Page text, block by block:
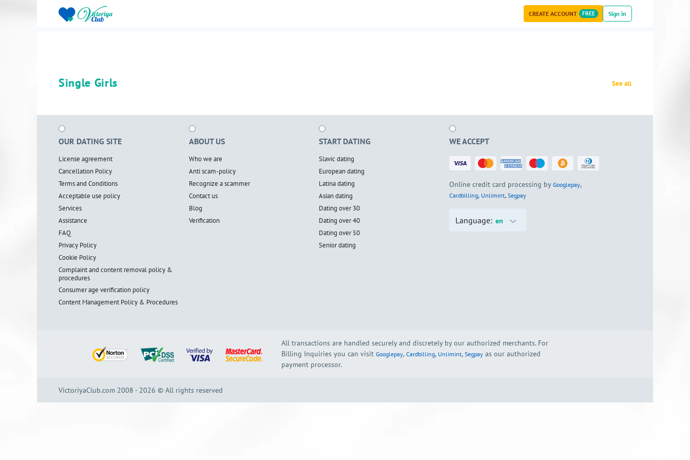
CREATE ACCOUNT FREE Sign in
Single Girls See all
OUR DATING SITE
License agreement
Cancellation Policy
Terms and Conditions
Acceptable use policy
Services
Assistance
FAQ
Privacy Policy
Cookie Policy
Complaint and content removal policy &
procedures
Consumer age verification policy
Content Management Policy & Procedures
ABOUT US
Who we are
Anti scam-policy
Recognize a scammer
Contact us
Blog
Verification
START DATING
Slavic dating
European dating
Latina dating
Asian dating
Dating over 30
Dating over 40
Dating over 50
Senior dating
WE ACCEPT
Online credit card processing by Googlepay,
Cardbilling, Unlimint, Segpay
Language: en
All transactions are handled securely and discretely by our authorized merchants. For
Billing Inquiries you can visit Googlepay, Cardbilling, Unlimint, Segpay as our authorized
payment processor.
VictoriyaClub.com 2008 - 2026 © All rights reserved